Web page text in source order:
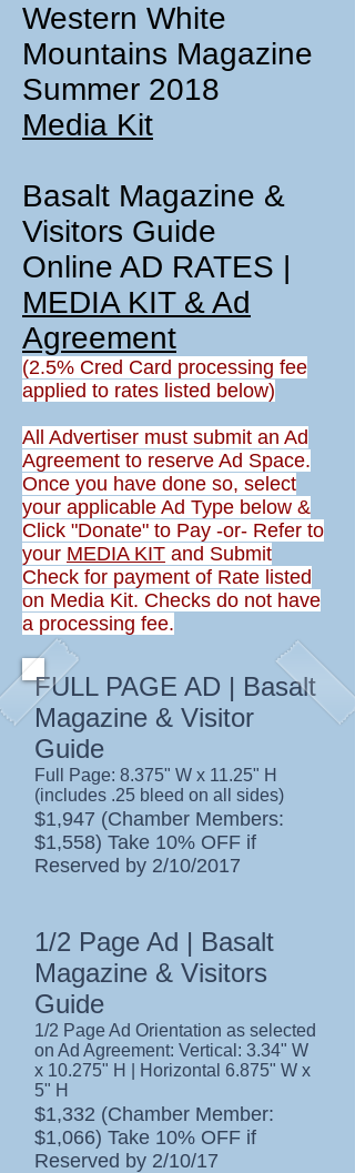
Western White
Mountains Magazine
Summer 2018
Media Kit
Basalt Magazine &
Visitors Guide
Online AD RATES |
MEDIA KIT & Ad
Agreement
(2.5% Cred Card processing fee
applied to rates listed below)
All Advertiser must submit an Ad
Agreement to reserve Ad Space.
Once you have done so, select
your applicable Ad Type below &
Click "Donate" to Pay -or- Refer to
your MEDIA KIT and Submit
Check for payment of Rate listed
on Media Kit. Checks do not have
a processing fee.
FULL PAGE AD | Basalt
Magazine & Visitor
Guide
Full Page: 8.375" W x 11.25" H
(includes .25 bleed on all sides)
$1,947 (Chamber Members:
$1,558) Take 10% OFF if
Reserved by 2/10/2017
1/2 Page Ad | Basalt
Magazine & Visitors
Guide
1/2 Page Ad Orientation as selected
on Ad Agreement: Vertical: 3.34" W
x 10.275" H | Horizontal 6.875" W x
5" H
$1,332 (Chamber Member:
$1,066) Take 10% OFF if
Reserved by 2/10/17